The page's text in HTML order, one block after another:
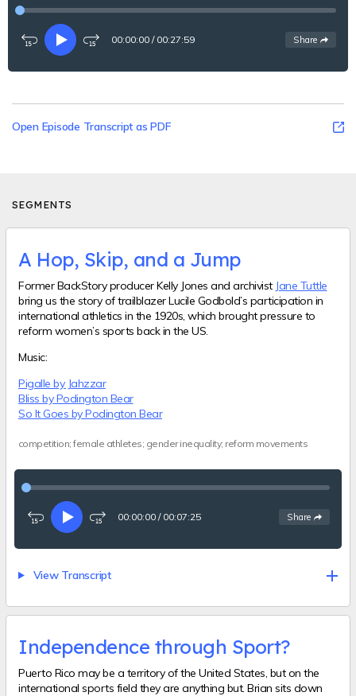
Rewind
seconds
PlayFast-
15
00:00:00 / 00:27:59 See
Share options
Open Episode Transcript as PDF
SEGMENTS
A Hop, Skip, and a Jump
Former BackStory producer Kelly Jones and archivist Jane Tuttle
bring us the story of trailblazer Lucile Godbold’s participation in
international athletics in the 1920s, which brought pressure to
reform women’s sports back in the US.
Music:
Pigalle by Jahzzar
Bliss by Podington Bear
So It Goes by Podington Bear
competition; female athletes; gender inequality; reform movements
Rewind
seconds
PlayFast-
15
00:00:00 / 00:07:25 See
Share options
View Transcript
Independence through Sport?
Puerto Rico may be a territory of the United States, but on the
international sports field they are anything but. Brian sits down